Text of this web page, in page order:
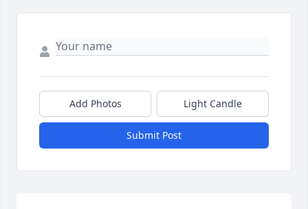
Add Photos Light Candle
Submit Post